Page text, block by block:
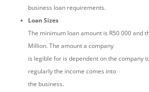
business loan requirements.
Loan Sizes
The minimum loan amount is R50 000 and
Million. The amount a company
is legible for is dependent on the company
regularly the income comes into
the business.